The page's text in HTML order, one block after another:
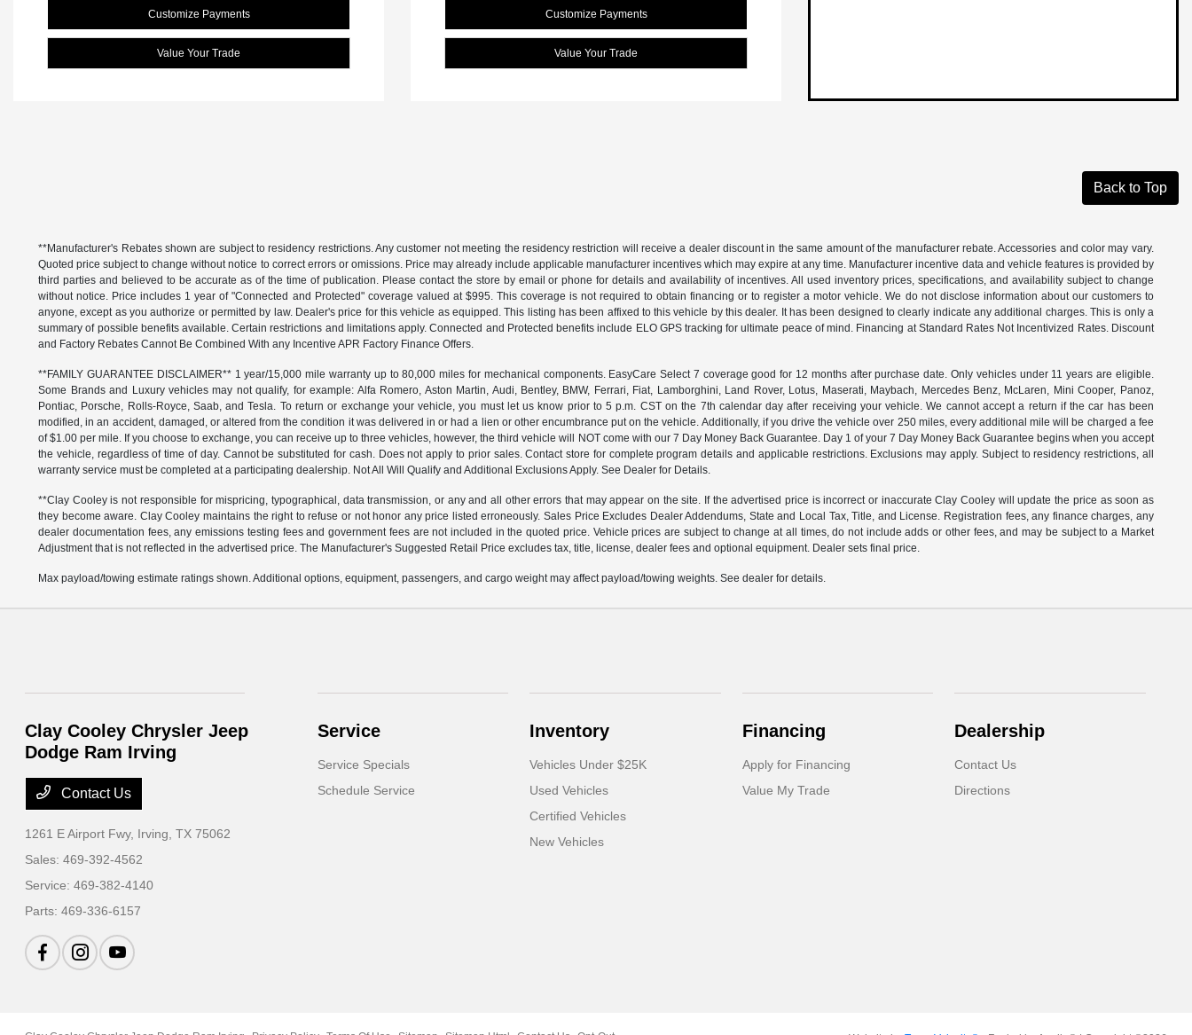
Customize Payments
Value Your Trade
Customize Payments
Value Your Trade
Back to Top
**Manufacturer's Rebates shown are subject to residency restrictions. Any customer not meeting the residency restriction will receive a dealer discount in the same amount of the manufacturer rebate. Accessories and color may vary.
Quoted price subject to change without notice to correct errors or omissions. Price may already include applicable manufacturer incentives which may expire at any time. Manufacturer incentive data and vehicle features is provided by
third parties and believed to be accurate as of the time of publication. Please contact the store by email or phone for details and availability of incentives. All used inventory prices, specifications, and availability subject to change
without notice. Price includes 1 year of "Connected and Protected" coverage valued at $995. This coverage is not required to obtain financing or to register a motor vehicle. We do not disclose information about our customers to
anyone, except as you authorize or permitted by law. Dealer's price for this vehicle as equipped. This listing has been affixed to this vehicle by this dealer. It has been designed to clearly indicate any additional charges. This is only a
summary of possible benefits available. Certain restrictions and limitations apply. Connected and Protected benefits include ELO GPS tracking for ultimate peace of mind. Financing at Standard Rates Not Incentivized Rates. Discount
and Factory Rebates Cannot Be Combined With any Incentive APR Factory Finance Offers.
**FAMILY GUARANTEE DISCLAIMER** 1 year/15,000 mile warranty up to 80,000 miles for mechanical components. EasyCare Select 7 coverage good for 12 months after purchase date. Only vehicles under 11 years are eligible.
Some Brands and Luxury vehicles may not qualify, for example: Alfa Romero, Aston Martin, Audi, Bentley, BMW, Ferrari, Fiat, Lamborghini, Land Rover, Lotus, Maserati, Maybach, Mercedes Benz, McLaren, Mini Cooper, Panoz,
Pontiac, Porsche, Rolls-Royce, Saab, and Tesla. To return or exchange your vehicle, you must let us know prior to 5 p.m. CST on the 7th calendar day after receiving your vehicle. We cannot accept a return if the car has been
modified, in an accident, damaged, or altered from the condition it was delivered in or had a lien or other encumbrance put on the vehicle. Additionally, if you drive the vehicle over 250 miles, every additional mile will be charged a fee
of $1.00 per mile. If you choose to exchange, you can receive up to three vehicles, however, the third vehicle will NOT come with our 7 Day Money Back Guarantee. Day 1 of your 7 Day Money Back Guarantee begins when you accept
the vehicle, regardless of time of day. Cannot be substituted for cash. Does not apply to prior sales. Contact store for complete program details and applicable restrictions. Exclusions may apply. Subject to residency restrictions, all
warranty service must be completed at a participating dealership. Not All Will Qualify and Additional Exclusions Apply. See Dealer for Details.
**Clay Cooley is not responsible for mispricing, typographical, data transmission, or any and all other errors that may appear on the site. If the advertised price is incorrect or inaccurate Clay Cooley will update the price as soon as
they become aware. Clay Cooley maintains the right to refuse or not honor any price listed erroneously. Sales Price Excludes Dealer Addendums, State and Local Tax, Title, and License. Registration fees, any finance charges, any
dealer documentation fees, any emissions testing fees and government fees are not included in the quoted price. Vehicle prices are subject to change at all times, do not include adds or other fees, and may be subject to a Market
Adjustment that is not reflected in the advertised price. The Manufacturer's Suggested Retail Price excludes tax, title, license, dealer fees and optional equipment. Dealer sets final price.
Max payload/towing estimate ratings shown. Additional options, equipment, passengers, and cargo weight may affect payload/towing weights. See dealer for details.
Clay Cooley Chrysler Jeep
Dodge Ram Irving
Contact Us
1261 E Airport Fwy, Irving, TX 75062
Sales:469-392-4562
Service:469-382-4140
Parts:469-336-6157
Service
Service Specials
Schedule Service
Inventory
Vehicles Under $25K
Used Vehicles
Certified Vehicles
New Vehicles
Financing
Apply for Financing
Value My Trade
Dealership
Contact Us
Directions